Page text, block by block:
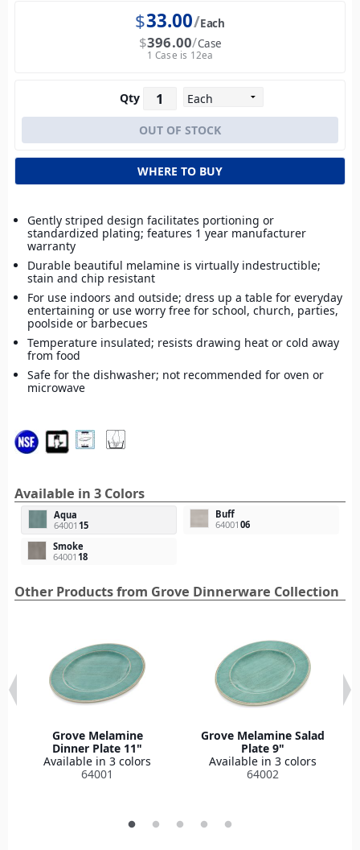
$33.00 Each
$396.00 Case
1 Case is 12ea
Qty
WHERE TO BUY
Gently striped design facilitates portioning or
standardized plating; features 1 year manufacturer
warranty
Durable beautiful melamine is virtually indestructible;
stain and chip resistant
For use indoors and outside; dress up a table for everyday
entertaining or use worry free for school, church, parties,
poolside or barbecues
Temperature insulated; resists drawing heat or cold away
from food
Safe for the dishwasher; not recommended for oven or
microwave
Available in 3 Colors
Aqua
64001 15
Buff
64001 06
Smoke
64001 18
Other Products from Grove Dinnerware Collection
Grove Melamine
Dinner Plate 11"
Available in 3 colors
64001
Grove Melamine Salad
Plate 9"
Available in 3 colors
64002